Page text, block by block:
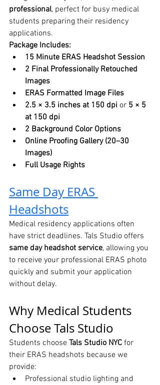
professional, perfect for busy medical
students preparing their residency
applications.
Package Includes:
15 Minute ERAS Headshot Session
2 Final Professionally Retouched
Images
ERAS Formatted Image Files
2.5 × 3.5 inches at 150 dpi or 5 × 5
at 150 dpi
2 Background Color Options
Online Proofing Gallery (20–30
Images)
Full Usage Rights
Same Day ERAS
Headshots
Medical residency applications often
have strict deadlines. Tals Studio offers
same day headshot service, allowing you
to receive your professional ERAS photo
quickly and submit your application
without delay.
Why Medical Students
Choose Tals Studio
Students choose Tals Studio NYC for
their ERAS headshots because we
provide:
Professional studio lighting and